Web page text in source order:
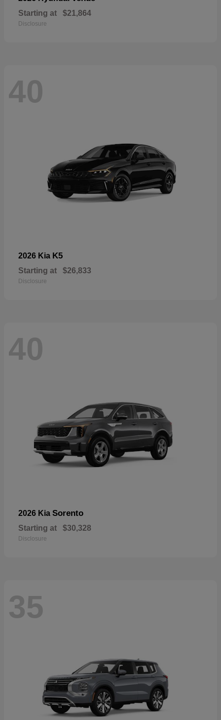
Starting at $21,864
Disclosure
40
2026 Kia K5
Starting at $26,833
Disclosure
40
2026 Kia Sorento
Starting at $30,328
Disclosure
35